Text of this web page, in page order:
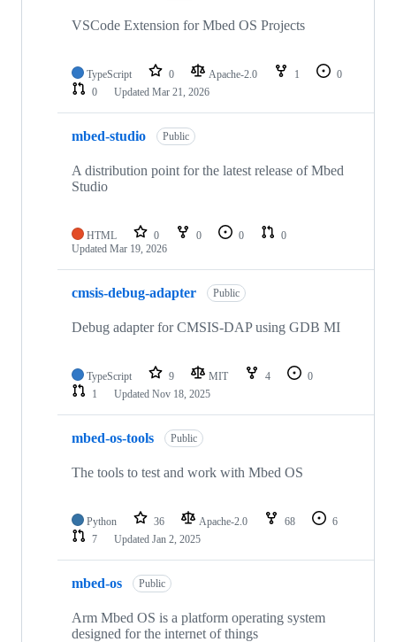
VSCode Extension for Mbed OS Projects
TypeScript 0 Apache-2.0 1
0
0
Updated Mar 21, 2026
mbed-studio Public
A distribution point for the latest release of Mbed
Studio
HTML 0 0 0
0
Updated Mar 19, 2026
cmsis-debug-adapter Public
Debug adapter for CMSIS-DAP using GDB MI
TypeScript 9 MIT 4
0
1
Updated Nov 18, 2025
mbed-os-tools Public
The tools to test and work with Mbed OS
Python 36 Apache-2.0 68
6
7
Updated Jan 2, 2025
mbed-os Public
Arm Mbed OS is a platform operating system
designed for the internet of things